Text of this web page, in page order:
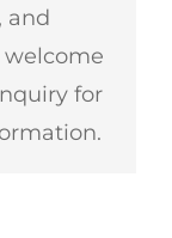
and
for